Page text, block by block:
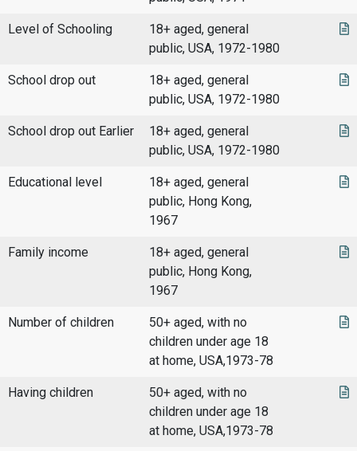
Level of Schooling
18+ aged, general
public, USA, 1972-1980
School drop out
18+ aged, general
public, USA, 1972-1980
School drop out Earlier
18+ aged, general
public, USA, 1972-1980
Educational level
18+ aged, general
public, Hong Kong,
1967
Family income
18+ aged, general
public, Hong Kong,
1967
Number of children
50+ aged, with no
children under age 18
at home, USA,1973-78
Having children
50+ aged, with no
children under age 18
at home, USA,1973-78